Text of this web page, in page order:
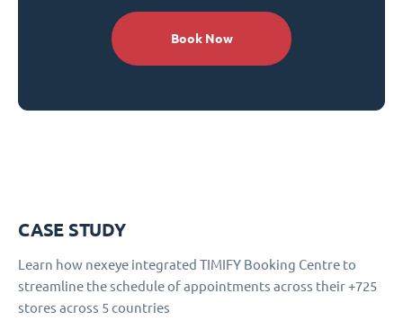
Book Now
CASE STUDY
Learn how nexeye integrated TIMIFY Booking Centre to
streamline the schedule of appointments across their +725
stores across 5 countries